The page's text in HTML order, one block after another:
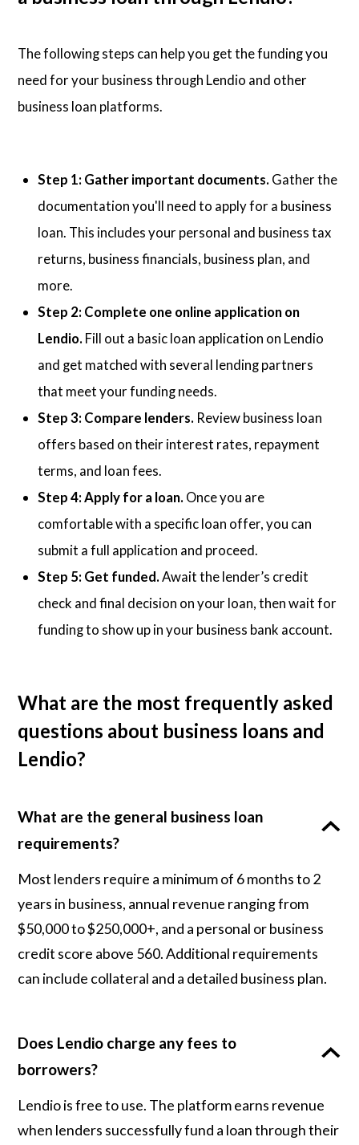
The following steps can help you get the funding you
need for your business through Lendio and other
business loan platforms.
Step 1: Gather important documents. Gather the
documentation you'll need to apply for a business
loan. This includes your personal and business tax
returns, business financials, business plan, and
more.
Step 2: Complete one online application on
Lendio. Fill out a basic loan application on Lendio
and get matched with several lending partners
that meet your funding needs.
Step 3: Compare lenders. Review business loan
offers based on their interest rates, repayment
terms, and loan fees.
Step 4: Apply for a loan. Once you are
comfortable with a specific loan offer, you can
submit a full application and proceed.
Step 5: Get funded.Await the lender’s credit
check and final decision on your loan, then wait for
funding to show up in your business bank account.
What are the most frequently asked
questions about business loans and
Lendio?
What are the general business loan
requirements?
Most lenders require a minimum of 6 months to 2
years in business, annual revenue ranging from
$50,000 to $250,000+, and a personal or business
credit score above 560. Additional requirements
can include collateral and a detailed business plan.
Does Lendio charge any fees to
borrowers?
Lendio is free to use. The platform earns revenue
when lenders successfully fund a loan through their